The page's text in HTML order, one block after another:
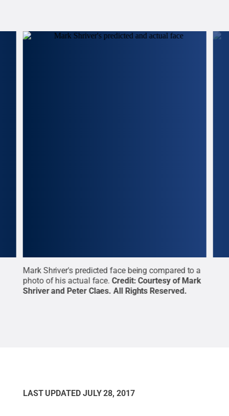
Mark Shriver's predicted face being compared to a
photo of his actual face. Credit:Courtesy of Mark
Shriver and Peter Claes.All Rights Reserved.
LAST UPDATED JULY 28, 2017